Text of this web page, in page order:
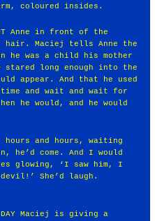
coloured insides.
Anne in front of the
hair. Maciej tells Anne the
he was a child his mother
long enough into the
appear. And that he used
and wait and wait for
he would, and he would
hours and hours, waiting
he’d come. And I would
glowing, ‘I saw him, I
She’d laugh.
DAY Maciej is giving a